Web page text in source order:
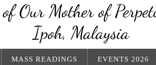
MASS READINGS EVENTS 2026
Our Mother of
Ipoh, Malaysia